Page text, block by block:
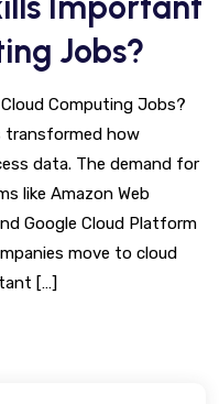
Jobs?
Computing Jobs?
transformed how
data. The demand for
like Amazon Web
Google Cloud Platform
move to cloud
[…]